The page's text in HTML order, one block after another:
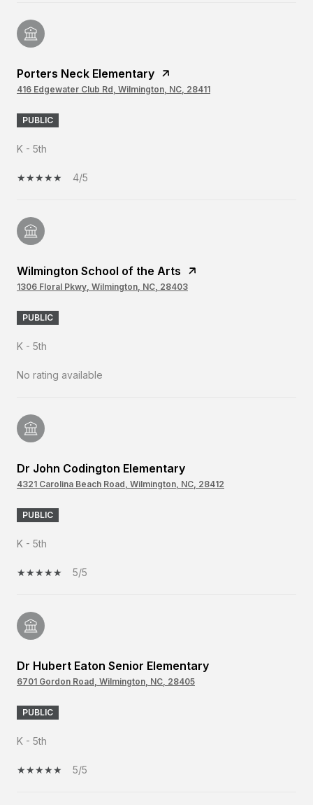
Porters Neck Elementary
416 Edgewater Club Rd, Wilmington, NC, 28411
PUBLIC
K - 5th
4/5
Wilmington School of the Arts
1306 Floral Pkwy, Wilmington, NC, 28403
PUBLIC
K - 5th
No rating available
Dr John Codington Elementary
4321 Carolina Beach Road, Wilmington, NC, 28412
PUBLIC
K - 5th
5/5
Dr Hubert Eaton Senior Elementary
6701 Gordon Road, Wilmington, NC, 28405
PUBLIC
K - 5th
5/5